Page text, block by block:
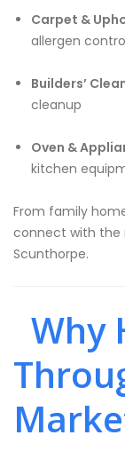
Carpet &
allergen
Builders’
cleanup
Oven &
kitchen
From family
connect with the
Scunthorpe.
Why